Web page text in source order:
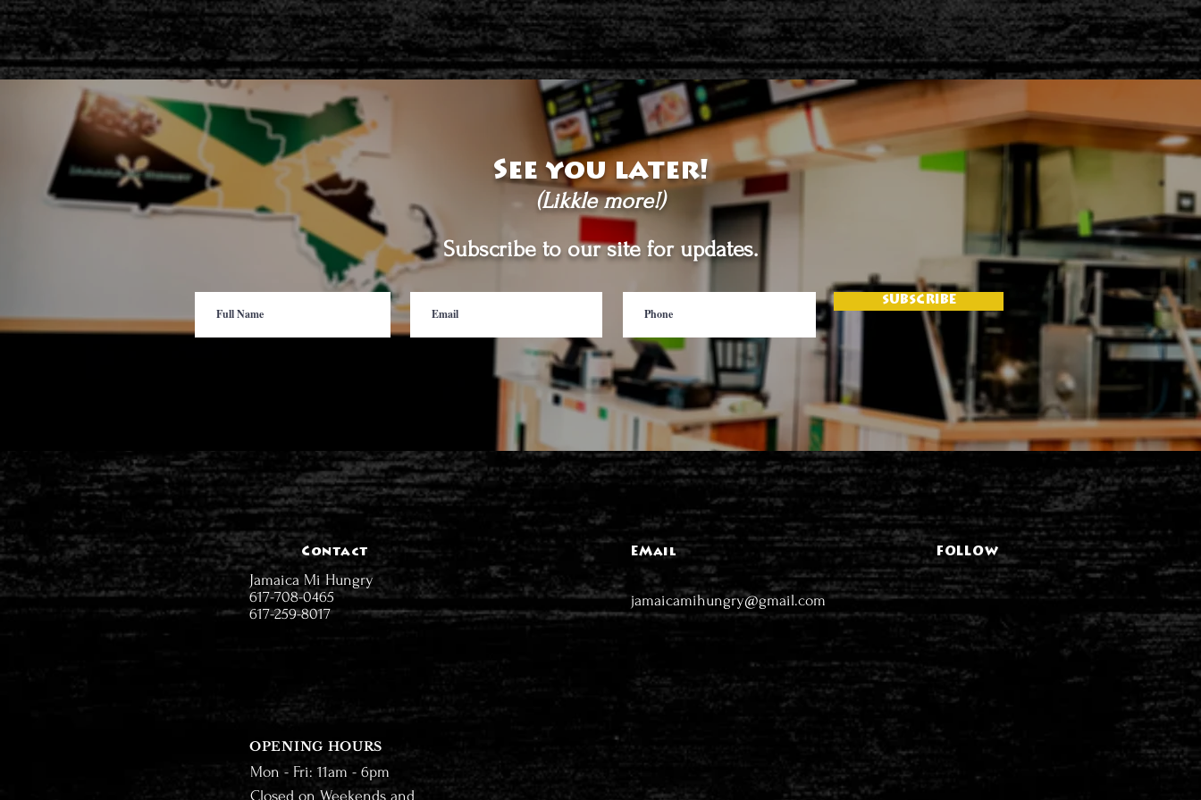
See you later!
(Likkle more!)
Subscribe to our site for updates.
SUBSCRIBE
Contact
Jamaica Mi Hungry
617-708-0465
617-259-8017
EMail FOLLOW
jamaicamihungry@gmail.com
OPENING HOURS
Mon - Fri: 11am - 6pm
Closed on Weekends and